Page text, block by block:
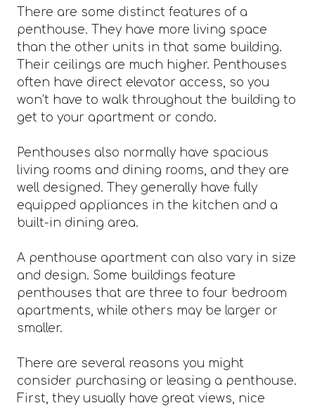
There are some distinct features of a
penthouse. They have more living space
than the other units in that same building.
Their ceilings are much higher. Penthouses
often have direct elevator access, so you
won’t have to walk throughout the building to
get to your apartment or condo.
Penthouses also normally have spacious
living rooms and dining rooms, and they are
well designed. They generally have fully
equipped appliances in the kitchen and a
built-in dining area.
A penthouse apartment can also vary in size
and design. Some buildings feature
penthouses that are three to four bedroom
apartments, while others may be larger or
smaller.
There are several reasons you might
consider purchasing or leasing a penthouse.
First, they usually have great views, nice